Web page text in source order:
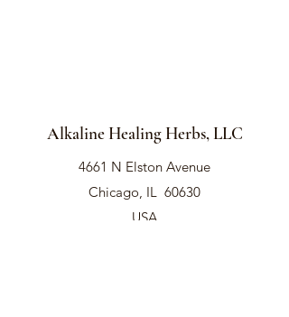
Alkaline Healing Herbs, LLC
4661 N Elston Avenue
Chicago, IL 60630
USA